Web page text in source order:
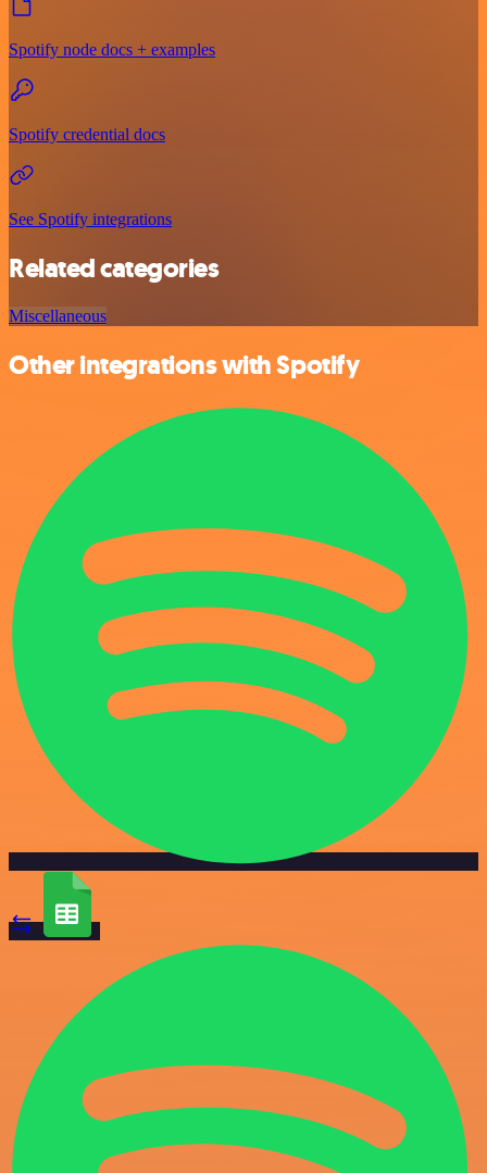
Spotify node docs + examples
Spotify credential docs
See Spotify integrations
Related categories
Miscellaneous
Other integrations with Spotify